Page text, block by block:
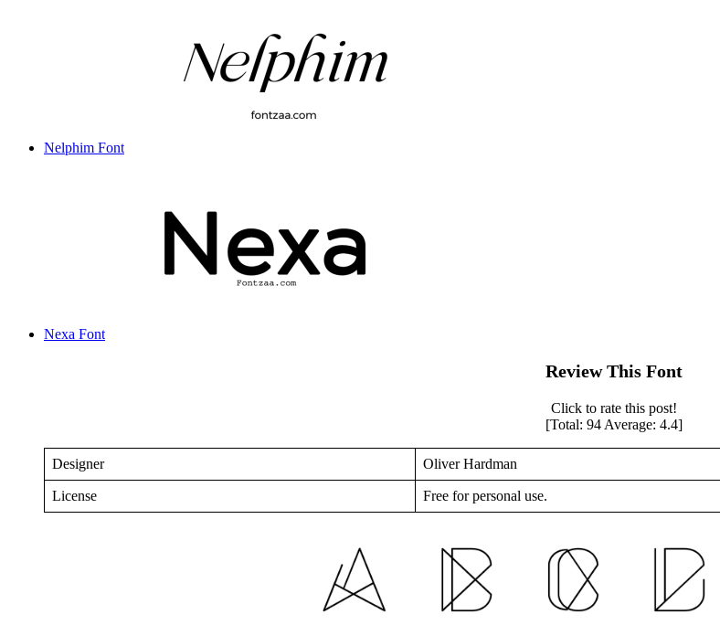
Nelphim Font
Nexa Font
Review This Font
Click to rate this post!
[Total: 94 Average: 4.4]
Designer Oliver Hardman
License Free for personal use.